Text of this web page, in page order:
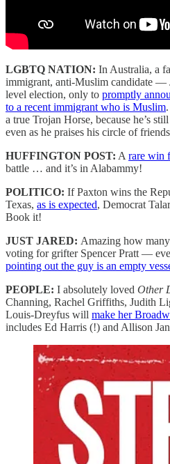
LGBTQ NATION: In Australia, a
immigrant, anti-Muslim candidate
level election, only to promptly
to a recent immigrant who is Muslim
a true Trojan Horse, because he’s
even as he praises his circle of
HUFFINGTON POST: A rare win
battle … and it’s in Alabammy!
POLITICO: If Paxton wins the
Texas, as is expected, Democrat
Book it!
JUST JARED: Amazing how
voting for grifter Spencer Pratt —
pointing out the guy is an empty
PEOPLE: I absolutely loved Other
Channing, Rachel Griffiths, Judith
Louis-Dreyfus will make her
includes Ed Harris (!) and Allison